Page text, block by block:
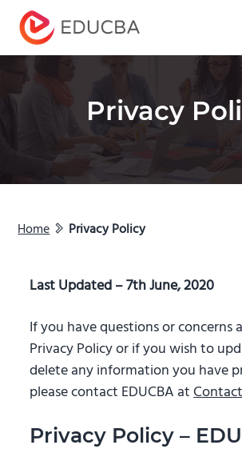
EDUCBA
Privacy
Home Privacy Policy
Last Updated – 7th June, 2020
If you have questions or concerns
Privacy Policy or if you wish to
delete any information you have
please contact EDUCBA at
Privacy Policy –